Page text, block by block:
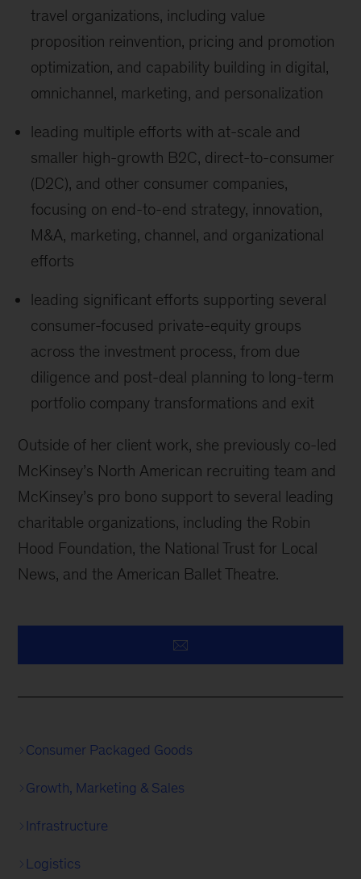
travel organizations, including value
proposition reinvention, pricing and promotion
optimization, and capability building in digital,
omnichannel, marketing, and personalization
leading multiple efforts with at-scale and
smaller high-growth B2C, direct-to-consumer
(D2C), and other consumer companies,
focusing on end-to-end strategy, innovation,
M&A, marketing, channel, and organizational
efforts
leading significant efforts supporting several
consumer-focused private-equity groups
across the investment process, from due
diligence and post-deal planning to long-term
portfolio company transformations and exit
Outside of her client work, she previously co-led
McKinsey’s North American recruiting team and
McKinsey’s pro bono support to several leading
charitable organizations, including the Robin
Hood Foundation, the National Trust for Local
News, and the American Ballet Theatre.
Consumer Packaged Goods
Growth, Marketing & Sales
Infrastructure
Logistics